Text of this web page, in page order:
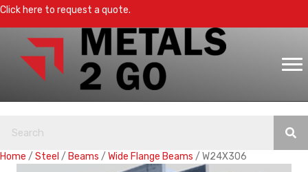
Click here to request a quote.
Home / Steel / Beams / Wide Flange Beams / W24X306